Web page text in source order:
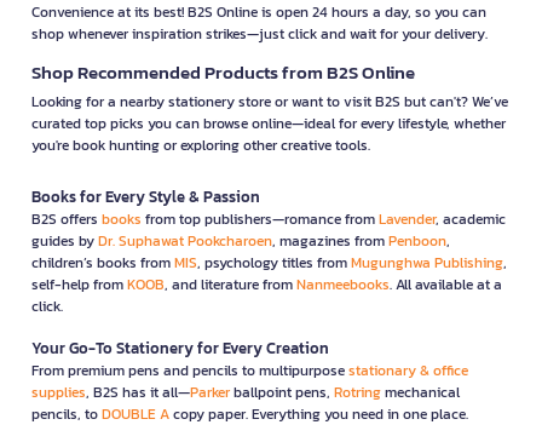
Convenience at its best! B2S Online is open 24 hours a day, so you can
shop whenever inspiration strikes—just click and wait for your delivery.
Shop Recommended Products from B2S Online
Looking for a nearby stationery store or want to visit B2S but can't? We’ve
curated top picks you can browse online—ideal for every lifestyle, whether
you're book hunting or exploring other creative tools.
Books for Every Style & Passion
B2S offers books from top publishers—romance fromLavender, academic
guides byDr. Suphawat Pookcharoen, magazines fromPenboon,
children’s books fromMIS, psychology titles fromMugunghwa Publishing,
self-help fromKOOB, and literature fromNanmeebooks. All available at a
click.
Your Go-To Stationery for Every Creation
From premium pens and pencils to multipurposestationary & office
supplies, B2S has it all—Parkerballpoint pens, Rotringmechanical
pencils, toDOUBLE Acopy paper. Everything you need in one place.